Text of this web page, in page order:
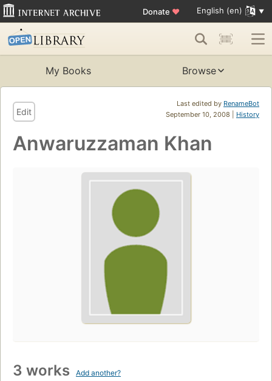
Donate ♥ English (en)
My Books Browse
Last edited by RenameBot
September 10, 2008 | History
Edit
Anwaruzzaman Khan
3 works Add another?